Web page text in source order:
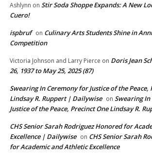
Ashlynn on Stir Soda Shoppe Expands: A New
Cuero!
ispbruf on Culinary Arts Students Shine in
Competition
Victoria Johnson and Larry Pierce on Doris Jean
26, 1937 to May 25, 2025 (87)
Swearing In Ceremony for Justice of the Peace,
Lindsay R. Ruppert | Dailywise on Swearing
Justice of the Peace, Precinct One Lindsay R.
CHS Senior Sarah Rodriguez Honored for
Excellence | Dailywise on CHS Senior Sarah
for Academic and Athletic Excellence